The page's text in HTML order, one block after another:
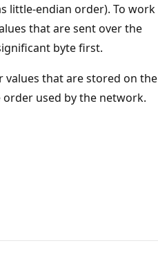
little-endian order). To work
that are sent over the
byte first.
that are stored on the
used by the network.